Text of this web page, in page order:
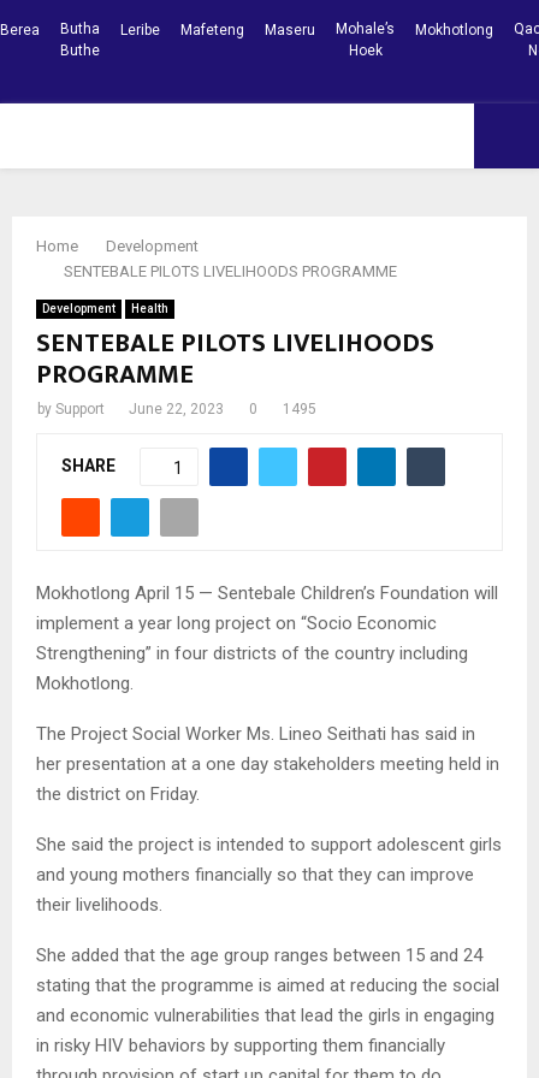
Berea
Butha
Buthe
Leribe Mafeteng Maseru
Mohale’s
Hoek
Mokhotlong
Home
Development
SENTEBALE PILOTS LIVELIHOODS PROGRAMME
Development Health
SENTEBALE PILOTS LIVELIHOODS
PROGRAMME
by Support June 22, 2023 0 1495
SHARE 1
Mokhotlong April 15 — Sentebale Children’s Foundation will
implement a year long project on “Socio Economic
Strengthening” in four districts of the country including
Mokhotlong.
The Project Social Worker Ms. Lineo Seithati has said in
her presentation at a one day stakeholders meeting held in
the district on Friday.
She said the project is intended to support adolescent girls
and young mothers financially so that they can improve
their livelihoods.
She added that the age group ranges between 15 and 24
stating that the programme is aimed at reducing the social
and economic vulnerabilities that lead the girls in engaging
in risky HIV behaviors by supporting them financially